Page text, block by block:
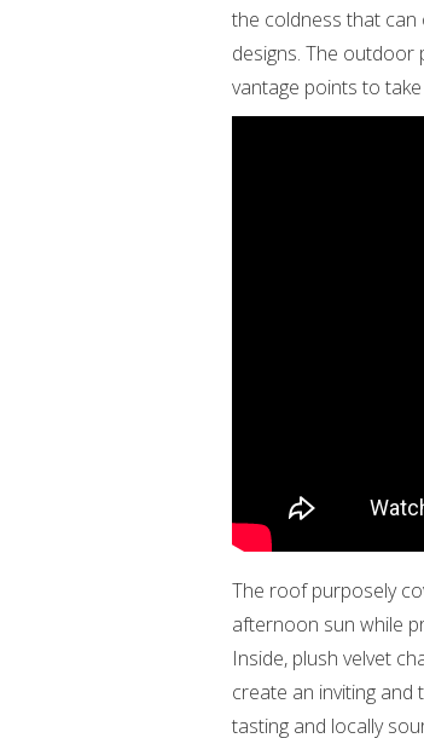
the coldness that
designs. The outdoor
vantage points to
The roof purposely
afternoon sun while
Inside, plush velvet
create an inviting and
tasting and locally